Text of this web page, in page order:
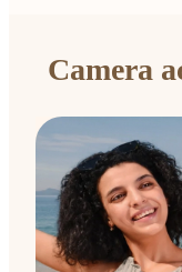
Camera